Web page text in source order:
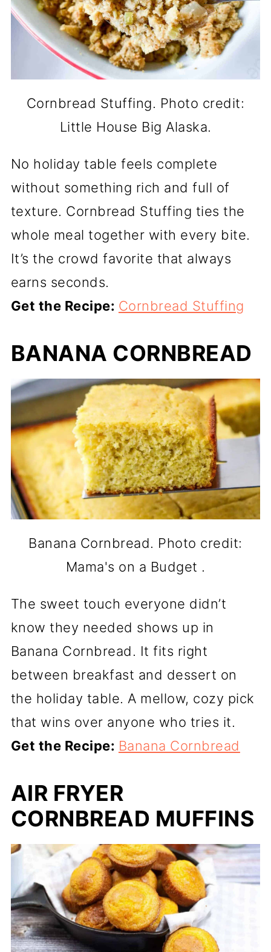
Cornbread Stuffing. Photo credit:
Little House Big Alaska.
No holiday table feels complete
without something rich and full of
texture. Cornbread Stuffing ties the
whole meal together with every bite.
It’s the crowd favorite that always
earns seconds.
Get the Recipe: Cornbread Stuffing
BANANA CORNBREAD
Banana Cornbread. Photo credit:
Mama's on a Budget .
The sweet touch everyone didn’t
know they needed shows up in
Banana Cornbread. It fits right
between breakfast and dessert on
the holiday table. A mellow, cozy pick
that wins over anyone who tries it.
Get the Recipe: Banana Cornbread
AIR FRYER
CORNBREAD MUFFINS